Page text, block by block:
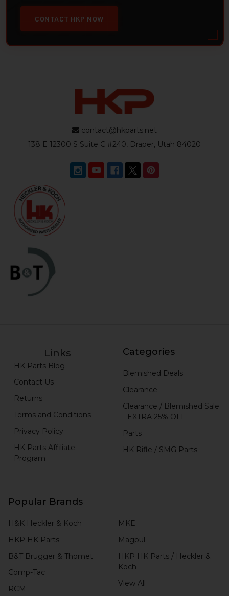
CONTACT HKP NOW
contact@hkparts.net
138 E 12300 S Suite C #240, Draper, Utah 84020
Links
HK Parts Blog
Contact Us
Returns
Terms and Conditions
Privacy Policy
HK Parts Affiliate
Program
Categories
Blemished Deals
Clearance
Clearance / Blemished Sale
- EXTRA 25% OFF
Parts
HK Rifle / SMG Parts
Popular Brands
H&K Heckler & Koch
HKP HK Parts
B&T Brugger & Thomet
Comp-Tac
RCM
MKE
Magpul
HKP HK Parts / Heckler &
Koch
View All